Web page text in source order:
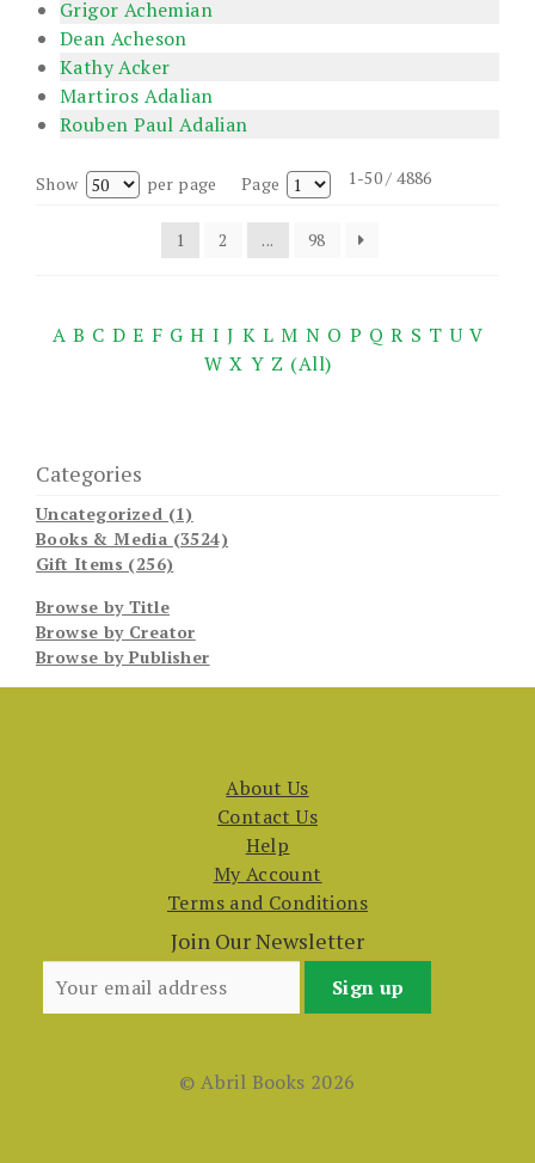
Grigor Achemian
Dean Acheson
Kathy Acker
Martiros Adalian
Rouben Paul Adalian
Show per page 1-50 / 4886
Page
1 2 ... 98
A B C D E F G H I J K L M N O P Q R S T U V
W X Y Z (All)
Categories
Uncategorized (1)
Books & Media (3524)
Gift Items (256)
Browse by Title
Browse by Creator
Browse by Publisher
About Us
Contact Us
Help
My Account
Terms and Conditions
Join Our Newsletter
© Abril Books 2026